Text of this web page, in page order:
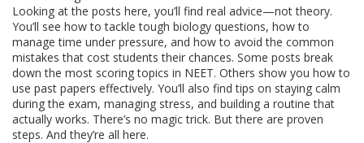
Looking at the posts here, you’ll find real advice—not theory.
You’ll see how to tackle tough biology questions, how to
manage time under pressure, and how to avoid the common
mistakes that cost students their chances. Some posts break
down the most scoring topics in NEET. Others show you how to
use past papers effectively. You’ll also find tips on staying calm
during the exam, managing stress, and building a routine that
actually works. There’s no magic trick. But there are proven
steps. And they’re all here.